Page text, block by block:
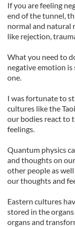
If you are feeling
end of the tunnel,
normal and natural
like rejection,
What you need to
negative emotion
one.
I was fortunate to
cultures like the
our bodies react to
feelings.
Quantum physics
and thoughts on
other people as
our thoughts and
Eastern cultures
stored in the
organs and